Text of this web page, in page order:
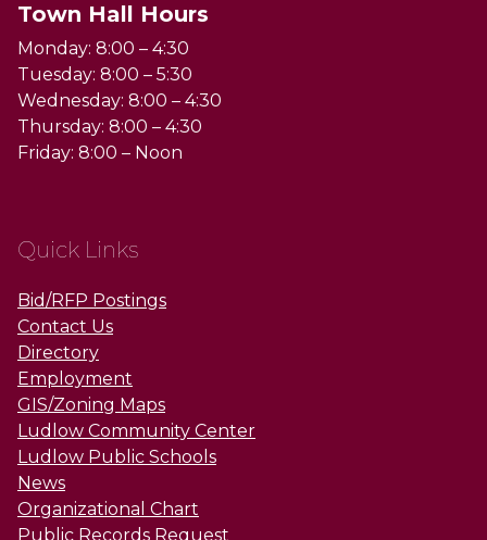
Town Hall Hours
Monday: 8:00 – 4:30
Tuesday: 8:00 – 5:30
Wednesday: 8:00 – 4:30
Thursday: 8:00 – 4:30
Friday: 8:00 – Noon
Quick Links
Bid/RFP Postings
Contact Us
Directory
Employment
GIS/Zoning Maps
Ludlow Community Center
Ludlow Public Schools
News
Organizational Chart
Public Records Request